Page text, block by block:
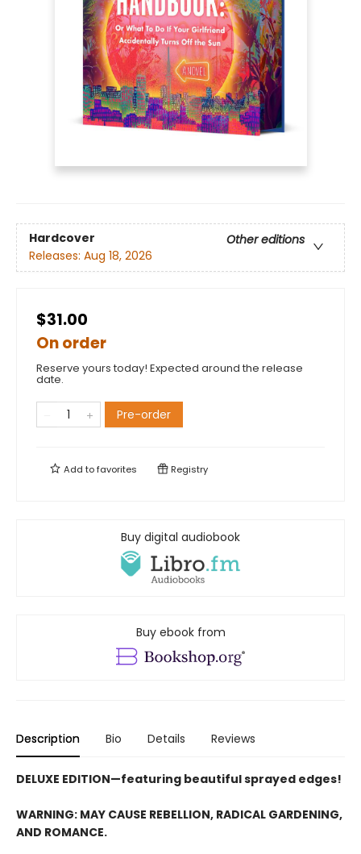
Hardcover
Other editions
Releases: Aug 18, 2026
$31.00
On order
Reserve yours today! Expected around the release
date.
Pre-order
Add tofavorites Registry
Buy digital audiobook
Buy ebook from
Description Bio Details Reviews
DELUXE EDITION—featuring beautiful sprayed edges!
WARNING: MAY CAUSE REBELLION, RADICAL GARDENING,
AND ROMANCE.